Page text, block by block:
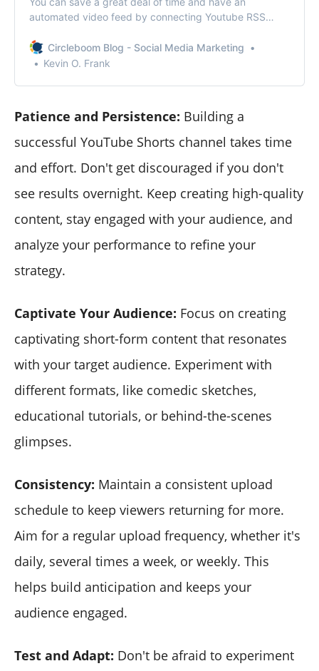
automated video feed by connecting Youtube RSS
Circleboom Blog - Social Media Marketing
Kevin O. Frank
Patience and Persistence: Building a
successful YouTube Shorts channel takes time
and effort. Don't get discouraged if you don't
see results overnight. Keep creating high-quality
content, stay engaged with your audience, and
analyze your performance to refine your
strategy.
Captivate Your Audience: Focus on creating
captivating short-form content that resonates
with your target audience. Experiment with
different formats, like comedic sketches,
educational tutorials, or behind-the-scenes
glimpses.
Consistency: Maintain a consistent upload
schedule to keep viewers returning for more.
Aim for a regular upload frequency, whether it's
daily, several times a week, or weekly. This
helps build anticipation and keeps your
audience engaged.
Test and Adapt: Don't be afraid to experiment